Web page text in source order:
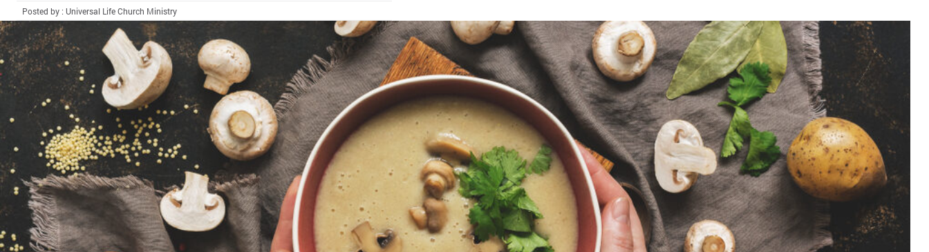
Posted by : Universal Life Church Ministry